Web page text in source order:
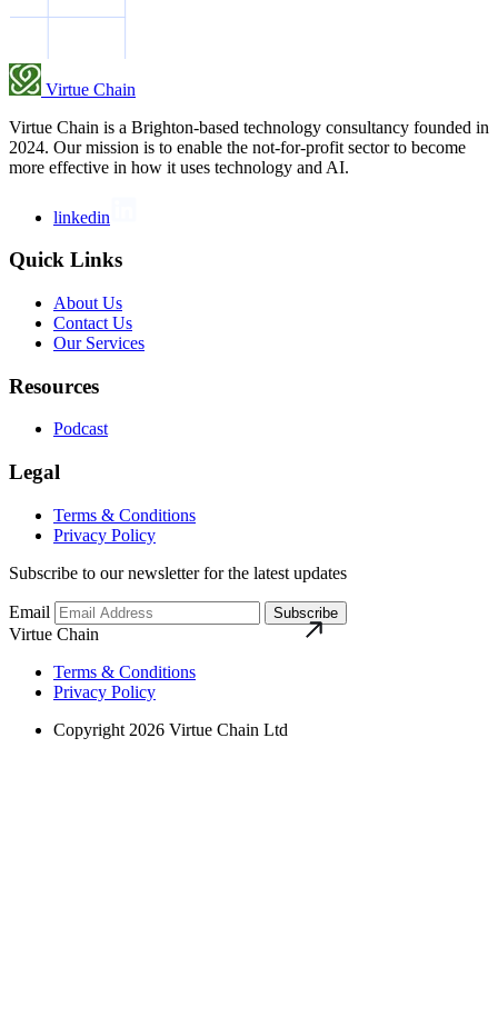
Virtue Chain
Virtue Chain is a Brighton-based technology consultancy founded in
2024. Our mission is to enable the not-for-profit sector to become
more effective in how it uses technology and AI.
linkedin
Quick Links
About Us
Contact Us
Our Services
Resources
Podcast
Legal
Terms & Conditions
Privacy Policy
Subscribe to our newsletter for the latest updates
Email Subscribe
Virtue Chain
Terms & Conditions
Privacy Policy
Copyright 2026 Virtue Chain Ltd